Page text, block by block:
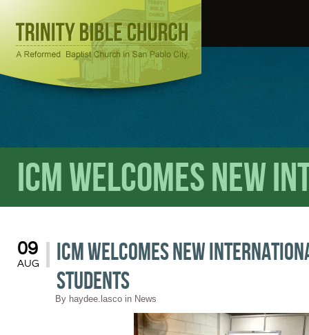
ICM welcomes New
09
AUG
ICM welcomes New
Students
By haydee.lasco in News